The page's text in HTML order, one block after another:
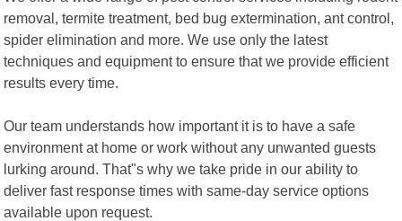
removal, termite treatment, bed bug extermination, ant control,
spider elimination and more. We use only the latest
techniques and equipment to ensure that we provide efficient
results every time.
Our team understands how important it is to have a safe
environment at home or work without any unwanted guests
lurking around. That"s why we take pride in our ability to
deliver fast response times with same-day service options
available upon request.